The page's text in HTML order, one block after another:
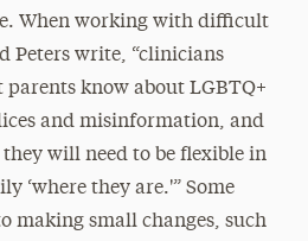
When working with difficult
Peters write, “clinicians
know about LGBTQ+
and misinformation, and
will need to be flexible in
‘where they are.'” Some
making small changes, such